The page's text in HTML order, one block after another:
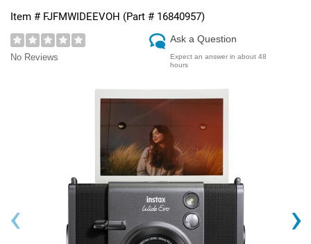
Item # FJFMWIDEEVOH (Part # 16840957)
No Reviews
Ask a Question
Expect an answer in about 48
hours
‹ ›